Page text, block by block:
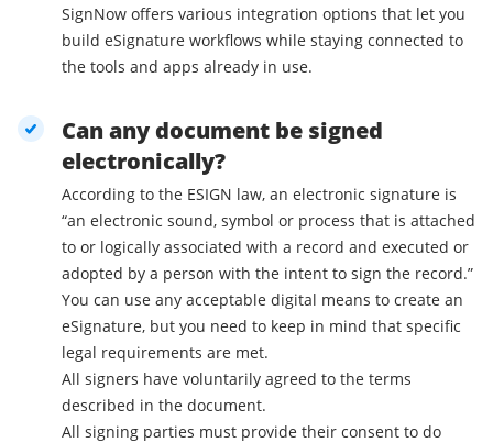
SignNow offers various integration options that let you
build eSignature workflows while staying connected to
the tools and apps already in use.
Can any document be signed
electronically?
According to the ESIGN law, an electronic signature is
“an electronic sound, symbol or process that is attached
to or logically associated with a record and executed or
adopted by a person with the intent to sign the record.”
You can use any acceptable digital means to create an
eSignature, but you need to keep in mind that specific
legal requirements are met.
All signers have voluntarily agreed to the terms
described in the document.
All signing parties must provide their consent to do